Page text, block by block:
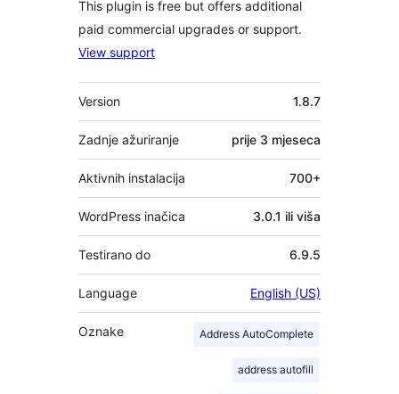
This plugin is free but offers additional
paid commercial upgrades or support.
View support
Meta
Version 1.8.7
Zadnje ažuriranje prije 3 mjeseca
Aktivnih instalacija 700+
WordPress inačica 3.0.1 ili viša
Testirano do 6.9.5
Language English (US)
Oznake Address AutoComplete
address autofill